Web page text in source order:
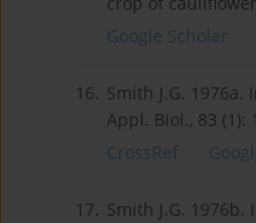
Google Scholar
16. Smith J.G.
Appl. Biol., 83 (1):
CrossRef
17. Smith J.G.